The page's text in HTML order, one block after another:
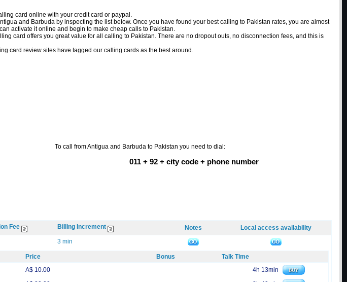
card online with your credit card or paypal.
and Barbuda by inspecting the list below. Once you have found your best calling to Pakistan rates, you are almost
activate it online and begin to make cheap calls to Pakistan.
card offers you great value for all calling to Pakistan. There are no dropout outs, no disconnection fees, and this is
card review sites have tagged our calling cards as the best around.
To call from Antigua and Barbuda to Pakistan you need to dial:
011 + 92 + city code + phone number
Fee Billing Increment Notes Local access availability
3 min
Price Bonus
Talk Time
A$ 10.00
4h 13min